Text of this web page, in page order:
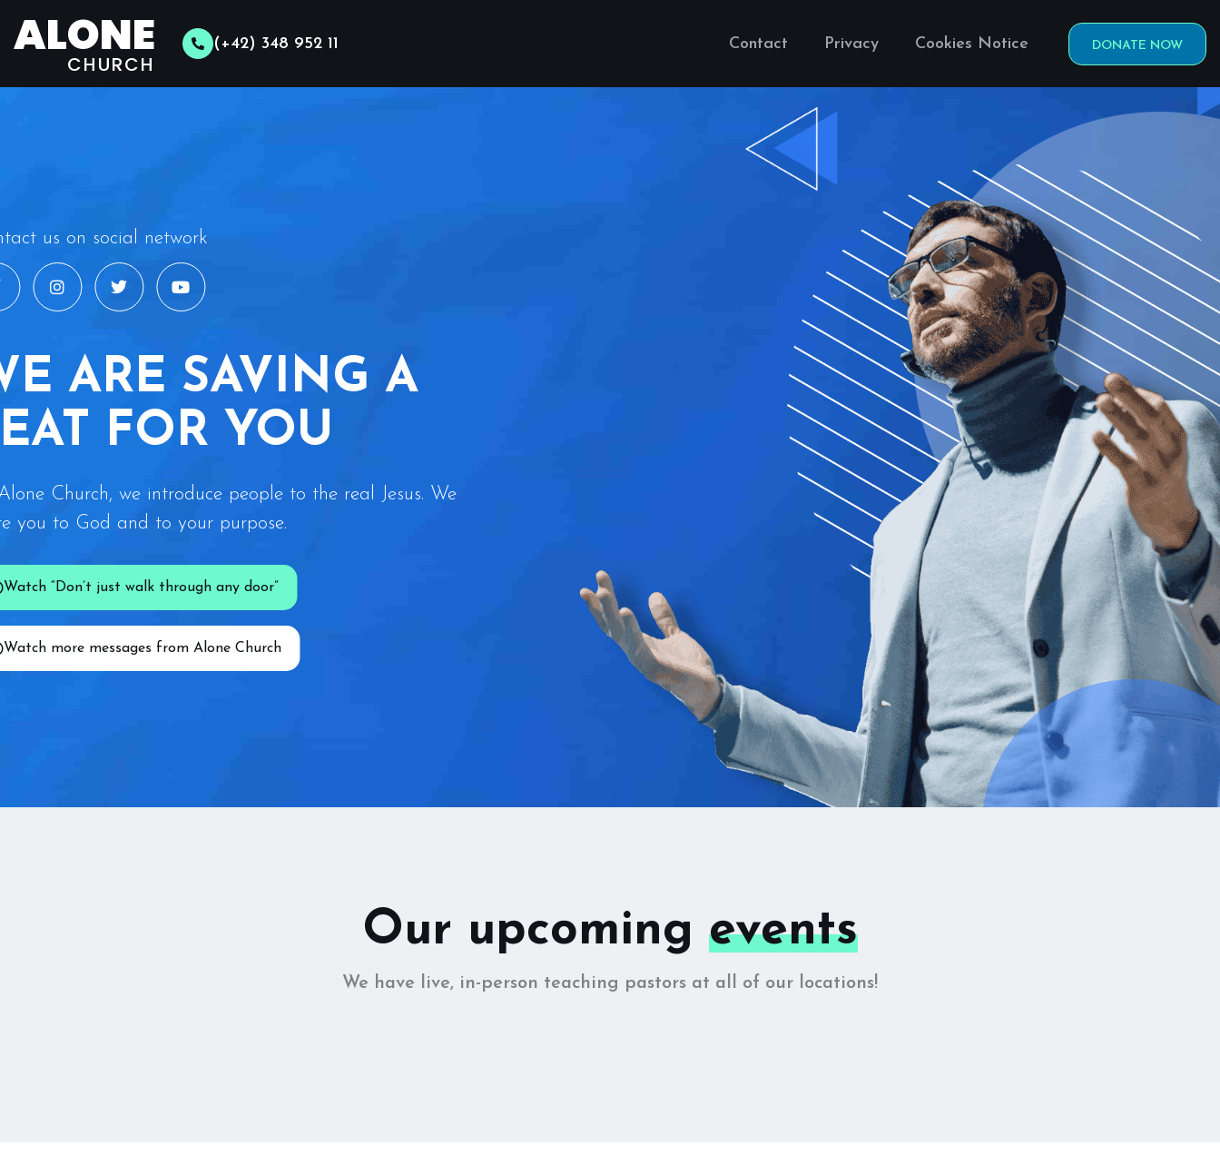
ALONE
CHURCH
(+42) 348 952 11 Contact Privacy Cookies Notice DONATE NOW
us on social network
ARE SAVING A
FOR YOU
Church, we introduce people to the real Jesus. We
you to God and to your purpose.
Watch “Don’t just walk through any door”
Watch more messages from Alone Church
Our upcoming events
We have live, in-person teaching pastors at all of our locations!